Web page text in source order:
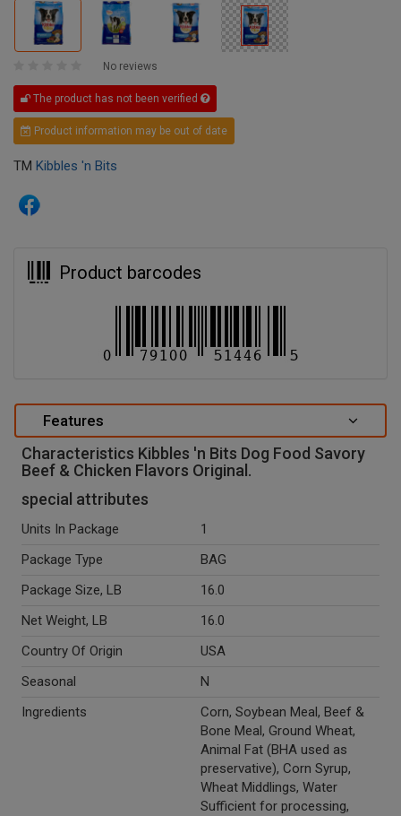
No reviews
The product has not been verified
Product information may be out of date
TM Kibbles 'n Bits
Product barcodes
Features
Characteristics Kibbles 'n Bits Dog Food Savory
Beef & Chicken Flavors Original.
special attributes
Units In Package
1
Package Type
BAG
Package Size, LB
16.0
Net Weight, LB
16.0
Country Of Origin
USA
Seasonal
N
Ingredients
Corn, Soybean Meal, Beef &
Bone Meal, Ground Wheat,
Animal Fat (BHA used as
preservative), Corn Syrup,
Wheat Middlings, Water
Sufficient for processing,